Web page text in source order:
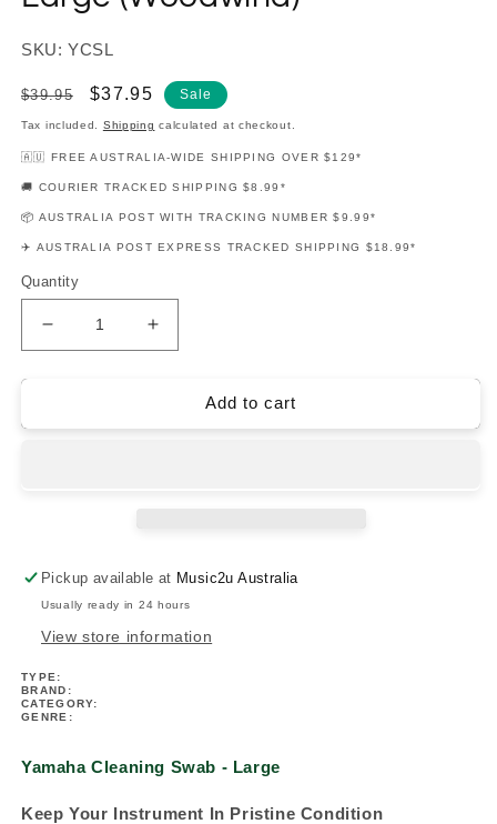
SKU: YCSL
Regular
price
$39.95
Sale
price
$37.95 Sale
Tax included. Shipping calculated at checkout.
🇦🇺 FREE AUSTRALIA-WIDE SHIPPING OVER $129*
🚚 COURIER TRACKED SHIPPING $8.99*
📦 AUSTRALIA POST WITH TRACKING NUMBER $9.99*
✈️ AUSTRALIA POST EXPRESS TRACKED SHIPPING $18.99*
Quantity
Decrease
quantity
Cleaning
Increase
quantity
Yamaha
Cleaning
Add to cart
Pickup available at Music2u Australia
Usually ready in 24 hours
View store information
TYPE:
BRAND:
CATEGORY:
GENRE:
Yamaha Cleaning Swab - Large
Keep Your Instrument In Pristine Condition